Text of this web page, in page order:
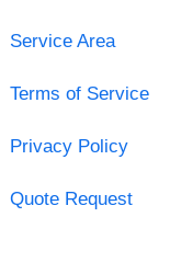
Service Area
Terms of Service
Privacy Policy
Quote Request